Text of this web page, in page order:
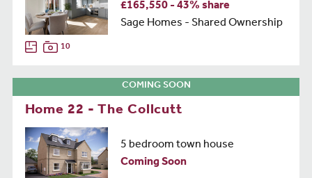
£165,550 - 43% share
Sage Homes - Shared Ownership
10
COMING SOON
Home 22 - The Collcutt
5 bedroom town house
Coming Soon